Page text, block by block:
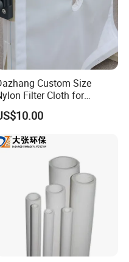
Custom Size
Filter Cloth for
Mining, Chemical and Food